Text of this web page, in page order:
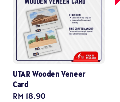
UTAR Wooden Veneer
Card
Regular
RM 18.90